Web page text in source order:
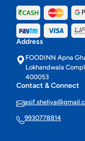
Address
FOODINN Apna
Lokhandwala
400053
Contact & Connect
9930778814